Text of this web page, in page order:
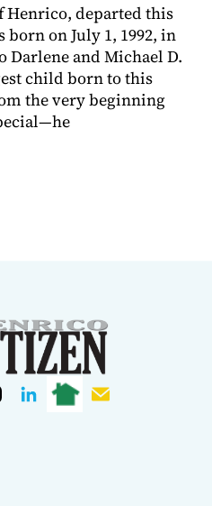
departed this
born on July 1, 1992, in
Darlene and Michael D.
child born to this
the very beginning